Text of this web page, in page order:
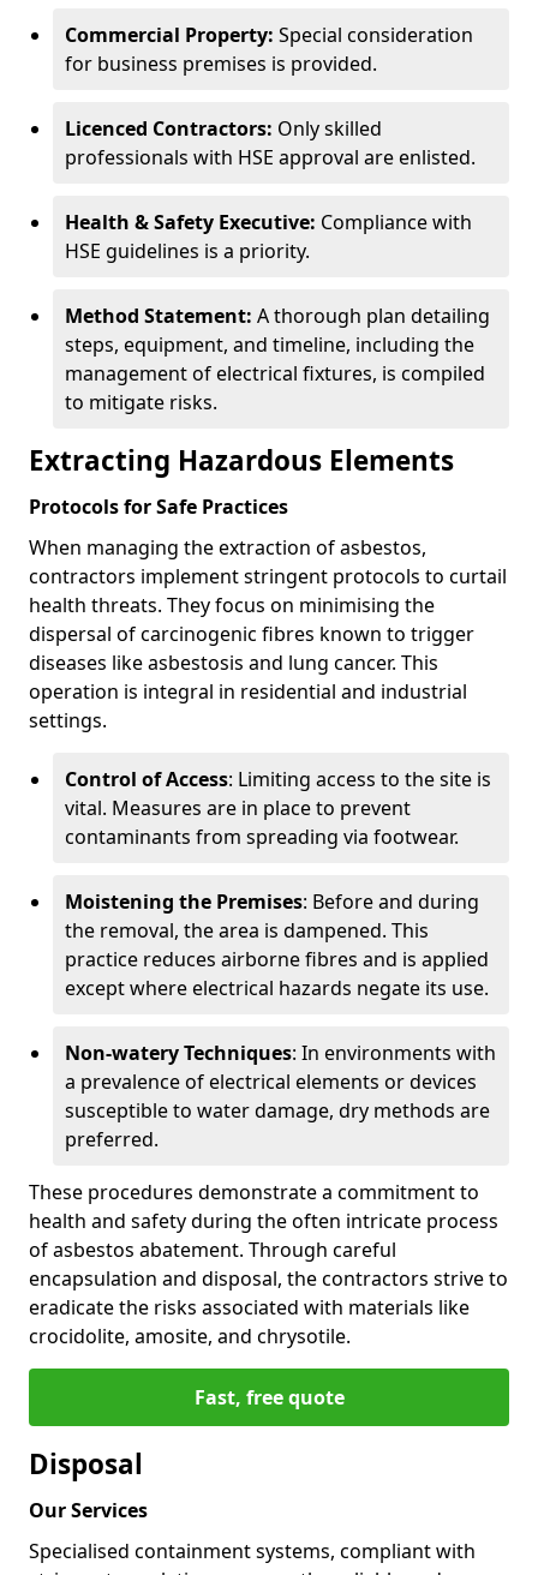
Commercial Property: Special consideration
for business premises is provided.
Licenced Contractors: Only skilled
professionals with HSE approval are enlisted.
Health & Safety Executive: Compliance with
HSE guidelines is a priority.
Method Statement: A thorough plan detailing
steps, equipment, and timeline, including the
management of electrical fixtures, is compiled
to mitigate risks.
Extracting Hazardous Elements
Protocols for Safe Practices
When managing the extraction of asbestos,
contractors implement stringent protocols to curtail
health threats. They focus on minimising the
dispersal of carcinogenic fibres known to trigger
diseases like asbestosis and lung cancer. This
operation is integral in residential and industrial
settings.
Control of Access: Limiting access to the site is
vital. Measures are in place to prevent
contaminants from spreading via footwear.
Moistening the Premises: Before and during
the removal, the area is dampened. This
practice reduces airborne fibres and is applied
except where electrical hazards negate its use.
Non-watery Techniques: In environments with
a prevalence of electrical elements or devices
susceptible to water damage, dry methods are
preferred.
These procedures demonstrate a commitment to
health and safety during the often intricate process
of asbestos abatement. Through careful
encapsulation and disposal, the contractors strive to
eradicate the risks associated with materials like
crocidolite, amosite, and chrysotile.
Fast, free quote
Disposal
Our Services
Specialised containment systems, compliant with